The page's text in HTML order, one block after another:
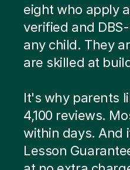
eight who apply
verified and
any child. They
are skilled at
It's why parents
4,100 reviews.
within days. And
Lesson